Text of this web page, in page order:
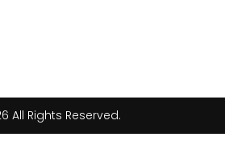
All Rights Reserved.